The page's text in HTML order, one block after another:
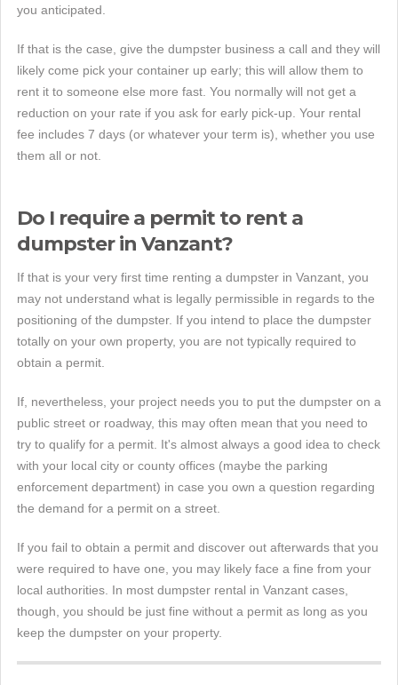
you anticipated.
If that is the case, give the dumpster business a call and they will
likely come pick your container up early; this will allow them to
rent it to someone else more fast. You normally will not get a
reduction on your rate if you ask for early pick-up. Your rental
fee includes 7 days (or whatever your term is), whether you use
them all or not.
Do I require a permit to rent a
dumpster in Vanzant?
If that is your very first time renting a dumpster in Vanzant, you
may not understand what is legally permissible in regards to the
positioning of the dumpster. If you intend to place the dumpster
totally on your own property, you are not typically required to
obtain a permit.
If, nevertheless, your project needs you to put the dumpster on a
public street or roadway, this may often mean that you need to
try to qualify for a permit. It's almost always a good idea to check
with your local city or county offices (maybe the parking
enforcement department) in case you own a question regarding
the demand for a permit on a street.
If you fail to obtain a permit and discover out afterwards that you
were required to have one, you may likely face a fine from your
local authorities. In most dumpster rental in Vanzant cases,
though, you should be just fine without a permit as long as you
keep the dumpster on your property.